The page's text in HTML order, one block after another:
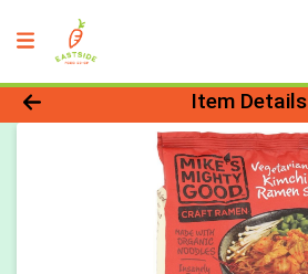
Product Details Page
Item Details